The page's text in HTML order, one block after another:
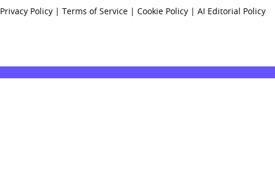
Privacy Policy | Terms of Service | Cookie Policy | AI Editorial Policy